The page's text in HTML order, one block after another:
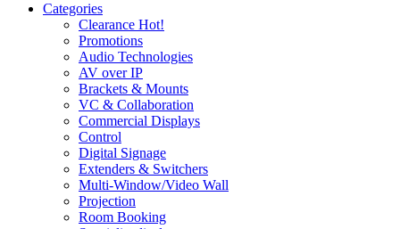
Categories
Clearance Hot!
Promotions
Audio Technologies
AV over IP
Brackets & Mounts
VC & Collaboration
Commercial Displays
Control
Digital Signage
Extenders & Switchers
Multi-Window/Video Wall
Projection
Room Booking